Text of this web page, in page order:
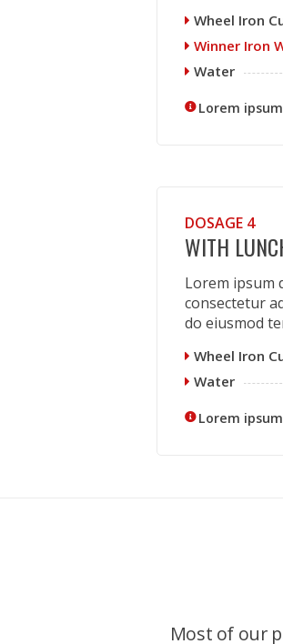
Wheel Iron
Winner Iron
Water
Lorem
DOSAGE 4
WITH
Lorem ipsum
consectetur
do eiusmod
Wheel Iron
Water
Lorem
Most of our